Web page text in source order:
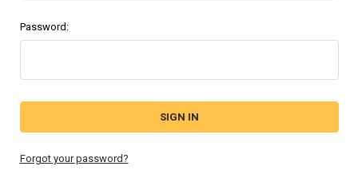
Password:
Forgot your password?